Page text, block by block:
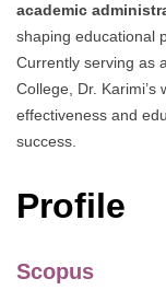
academic
shaping educational
Currently serving as
College, Dr.
effectiveness and
success.
Profile
Scopus